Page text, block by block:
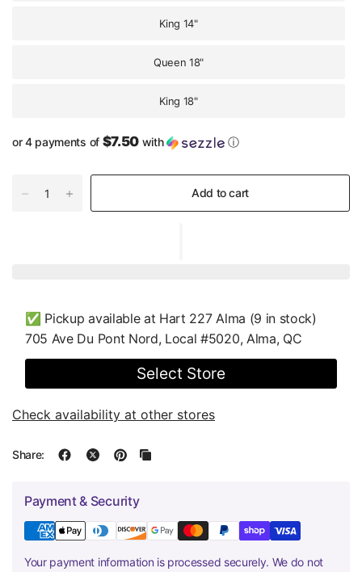
King 14"
Queen 18"
King 18"
or 4 payments of $7.50with ⓘ
Add to cart
✅ Pickup available at Hart 227 Alma (9 in stock)
705 Ave Du Pont Nord, Local #5020, Alma, QC
Select Store
Check availability at other stores
Share:
Payment & Security
Your payment information is processed securely. We do not